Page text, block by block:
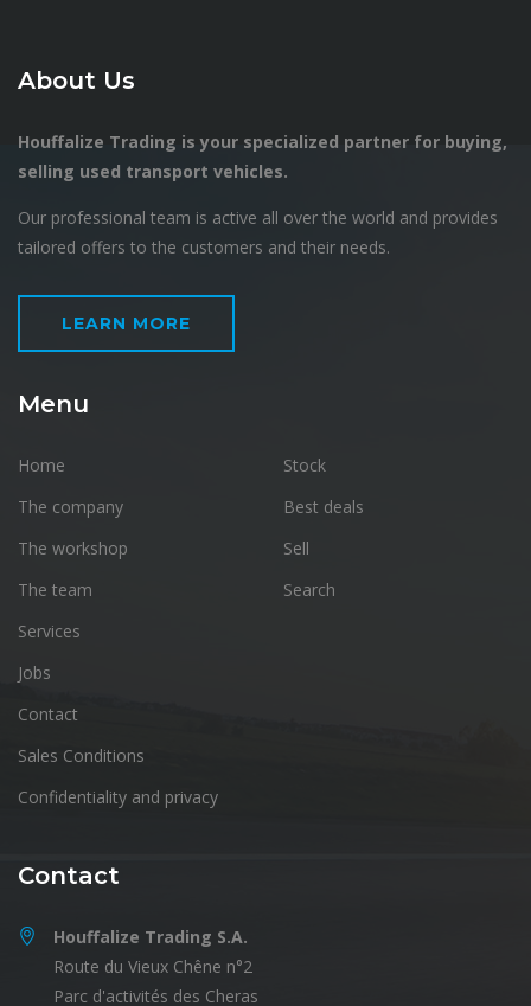
About Us
Houffalize Trading is your specialized partner for buying,
selling used transport vehicles.
Our professional team is active all over the world and provides
tailored offers to the customers and their needs.
LEARN MORE
Menu
Home
The company
The workshop
The team
Services
Jobs
Contact
Sales Conditions
Confidentiality and privacy
Stock
Best deals
Sell
Search
Contact
Houffalize Trading S.A.
Route du Vieux Chêne n°2
Parc d'activités des Cheras